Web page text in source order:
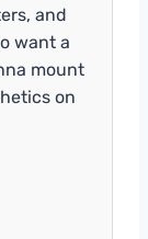
and
want a
mount
on